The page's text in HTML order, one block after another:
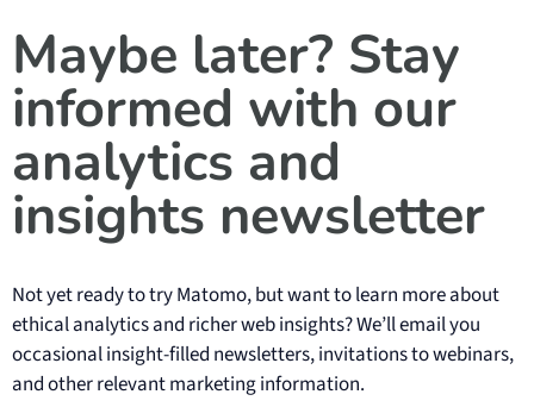
Maybe later? Stay
informed with our
analytics and
insights newsletter
Not yet ready to try Matomo, but want to learn more about
ethical analytics and richer web insights? We’ll email you
occasional insight-filled newsletters, invitations to webinars,
and other relevant marketing information.